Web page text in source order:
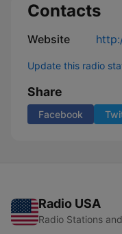
Contacts
Website
Update this radio
Share
Facebook
Radio USA
Radio Stations